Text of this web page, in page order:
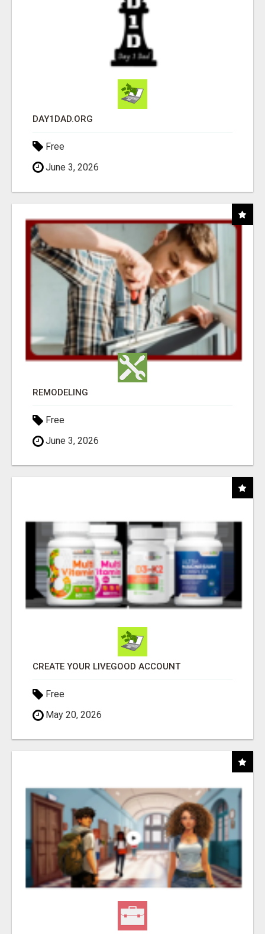
DAY1DAD.ORG
Free
June 3, 2026
REMODELING
Free
June 3, 2026
CREATE YOUR LIVEGOOD ACCOUNT
Free
May 20, 2026